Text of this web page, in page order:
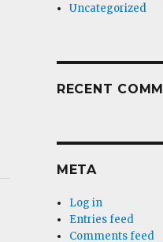
Uncategorized
RECENT
META
Log in
Entries feed
Comments feed